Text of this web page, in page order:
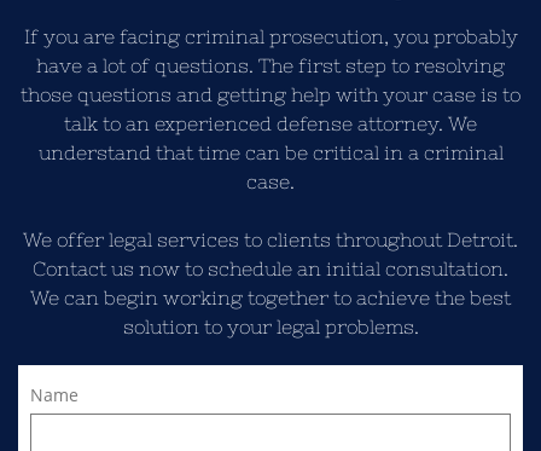
If you are facing criminal prosecution, you probably
have a lot of questions. The first step to resolving
those questions and getting help with your case is to
talk to an experienced defense attorney. We
understand that time can be critical in a criminal
case.
We offer legal services to clients throughout Detroit.
Contact us now to schedule an initial consultation.
We can begin working together to achieve the best
solution to your legal problems.
Name